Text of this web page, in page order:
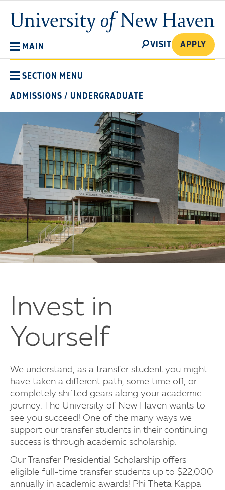
main
content
University
of
MAIN
SEARCH
VISIT APPLY
SECTION MENU
ADMISSIONS / UNDERGRADUATE
Invest in
Yourself
We understand, as a transfer student you might
have taken a different path, some time off, or
completely shifted gears along your academic
journey. The University of New Haven wants to
see you succeed! One of the many ways we
support our transfer students in their continuing
success is through academic scholarship.
Our Transfer Presidential Scholarship offers
eligible full-time transfer students up to $22,000
annually in academic awards! Phi Theta Kappa